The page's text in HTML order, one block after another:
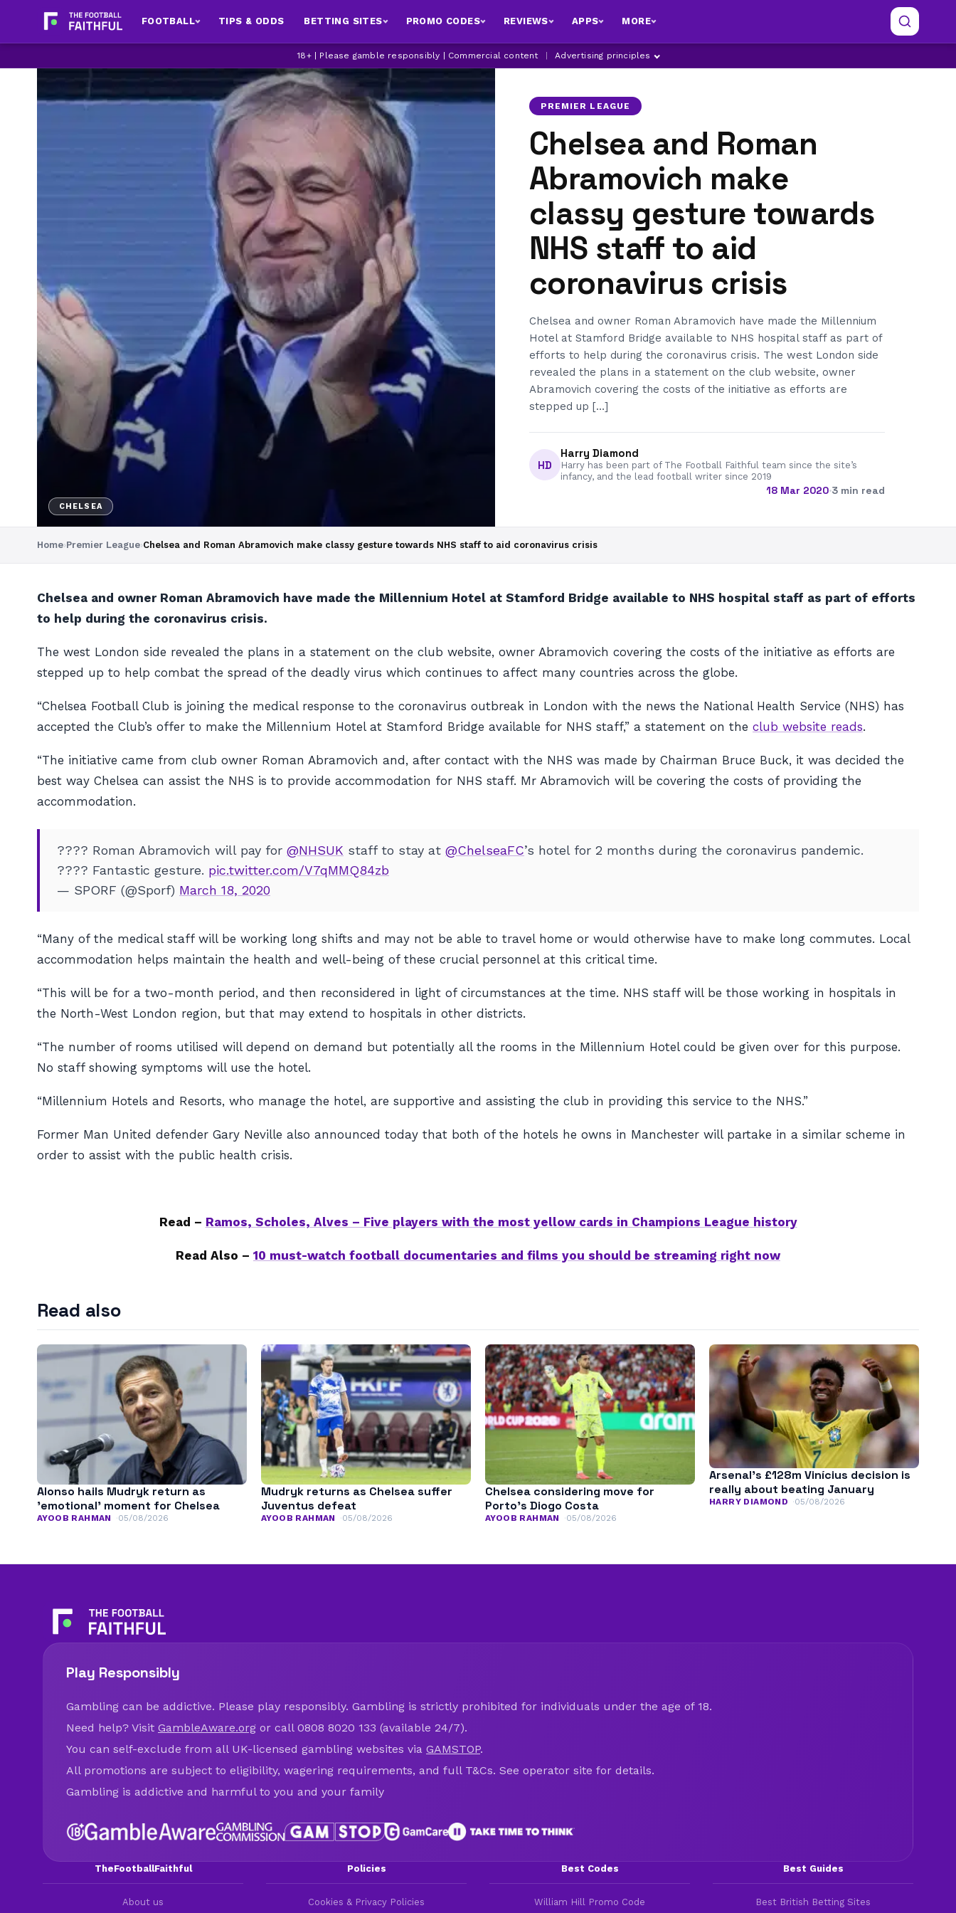
FOOTBALL TIPS & ODDS BETTING SITES PROMO CODES REVIEWS APPS MORE
18+ | Please gamble responsibly | Commercial content Advertising principles
CHELSEA
PREMIER LEAGUE
Chelsea and Roman
Abramovich make
classy gesture towards
NHS staff to aid
coronavirus crisis
Chelsea and owner Roman Abramovich have made the Millennium
Hotel at Stamford Bridge available to NHS hospital staff as part of
efforts to help during the coronavirus crisis. The west London side
revealed the plans in a statement on the club website, owner
Abramovich covering the costs of the initiative as efforts are
stepped up […]
HD
Harry Diamond
Harry has been part of The Football Faithful team since the site’s
infancy, and the lead football writer since 2019
18 Mar 2020·3 min read
Home›Premier League›Chelsea and Roman Abramovich make classy gesture towards NHS staff to aid coronavirus crisis
Chelsea and owner Roman Abramovich have made the Millennium Hotel at Stamford Bridge available to NHS hospital staff as part of efforts
to help during the coronavirus crisis.
The west London side revealed the plans in a statement on the club website, owner Abramovich covering the costs of the initiative as efforts are
stepped up to help combat the spread of the deadly virus which continues to affect many countries across the globe.
“Chelsea Football Club is joining the medical response to the coronavirus outbreak in London with the news the National Health Service (NHS) has
accepted the Club’s offer to make the Millennium Hotel at Stamford Bridge available for NHS staff,” a statement on the club website reads.
“The initiative came from club owner Roman Abramovich and, after contact with the NHS was made by Chairman Bruce Buck, it was decided the
best way Chelsea can assist the NHS is to provide accommodation for NHS staff. Mr Abramovich will be covering the costs of providing the
accommodation.
???? Roman Abramovich will pay for @NHSUK staff to stay at @ChelseaFC’s hotel for 2 months during the coronavirus pandemic.
???? Fantastic gesture. pic.twitter.com/V7qMMQ84zb
— SPORF (@Sporf) March 18, 2020
“Many of the medical staff will be working long shifts and may not be able to travel home or would otherwise have to make long commutes. Local
accommodation helps maintain the health and well-being of these crucial personnel at this critical time.
“This will be for a two-month period, and then reconsidered in light of circumstances at the time. NHS staff will be those working in hospitals in
the North-West London region, but that may extend to hospitals in other districts.
“The number of rooms utilised will depend on demand but potentially all the rooms in the Millennium Hotel could be given over for this purpose.
No staff showing symptoms will use the hotel.
“Millennium Hotels and Resorts, who manage the hotel, are supportive and assisting the club in providing this service to the NHS.”
Former Man United defender Gary Neville also announced today that both of the hotels he owns in Manchester will partake in a similar scheme in
order to assist with the public health crisis.
Read – Ramos, Scholes, Alves – Five players with the most yellow cards in Champions League history
Read Also – 10 must-watch football documentaries and films you should be streaming right now
Read also
Alonso hails Mudryk return as
’emotional’ moment for Chelsea
AYOOB RAHMAN 05/08/2026
Mudryk returns as Chelsea suffer
Juventus defeat
AYOOB RAHMAN 05/08/2026
Chelsea considering move for
Porto’s Diogo Costa
AYOOB RAHMAN 05/08/2026
Arsenal’s £128m Vinícius decision is
really about beating January
HARRY DIAMOND 05/08/2026
Play Responsibly
Gambling can be addictive. Please play responsibly. Gambling is strictly prohibited for individuals under the age of 18.
Need help? Visit GambleAware.org or call 0808 8020 133 (available 24/7).
You can self-exclude from all UK-licensed gambling websites via GAMSTOP.
All promotions are subject to eligibility, wagering requirements, and full T&Cs. See operator site for details.
Gambling is addictive and harmful to you and your family
TheFootballFaithful
About us
Policies
Cookies & Privacy Policies
Best Codes
William Hill Promo Code
Best Guides
Best British Betting Sites